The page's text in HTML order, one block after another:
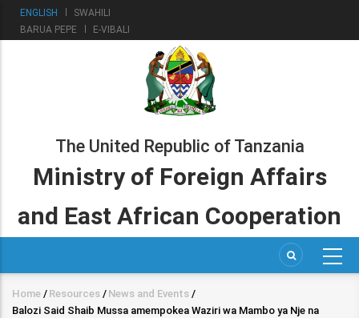
SkipENGLISH
SWAHILI
BARUA PEPE
E-VIBALI
The United Republic of Tanzania
Ministry of Foreign Affairs
and East African Cooperation
Breadcrumb
Home / Resources / News and Events /
Balozi Said Shaib Mussa amempokea Waziri wa Mambo ya Nje na